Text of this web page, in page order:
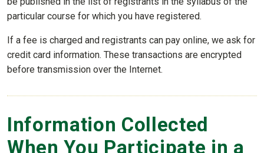
particular course for which you have registered.
If a fee is charged and registrants can pay online, we ask for
credit card information. These transactions are encrypted
before transmission over the Internet.
Information Collected
When You Participate in a